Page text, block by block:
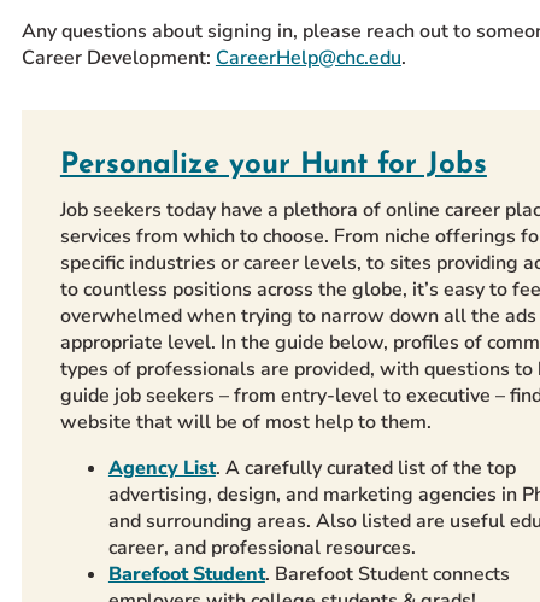
Any questions about signing in, please reach out to
Career Development: CareerHelp@chc.edu.
Personalize your Hunt for Jobs
Job seekers today have a plethora of online career
services from which to choose. From niche offerings
specific industries or career levels, to sites providing
to countless positions across the globe, it’s easy to
overwhelmed when trying to narrow down all the
appropriate level. In the guide below, profiles of
types of professionals are provided, with questions to
guide job seekers – from entry-level to executive –
website that will be of most help to them.
Agency List. A carefully curated list of the top
advertising, design, and marketing agencies in
and surrounding areas. Also listed are useful
career, and professional resources.
Barefoot Student. Barefoot Student connects